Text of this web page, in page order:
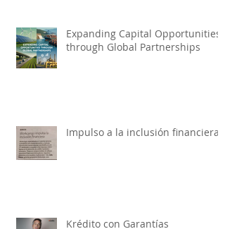
Expanding Capital Opportunities
through Global Partnerships
Impulso a la inclusión financiera
Krédito con Garantías